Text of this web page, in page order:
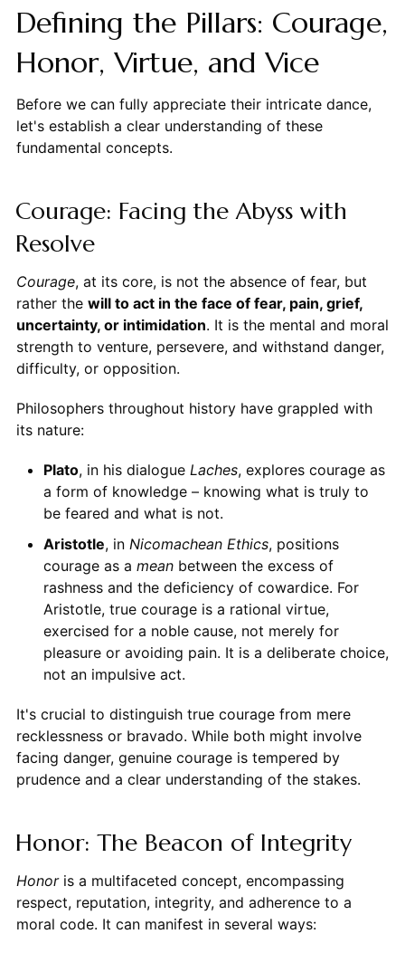
Defining the Pillars: Courage,
Honor, Virtue, and Vice
Before we can fully appreciate their intricate dance,
let's establish a clear understanding of these
fundamental concepts.
Courage: Facing the Abyss with
Resolve
Courage, at its core, is not the absence of fear, but
rather the will to act in the face of fear, pain, grief,
uncertainty, or intimidation. It is the mental and moral
strength to venture, persevere, and withstand danger,
difficulty, or opposition.
Philosophers throughout history have grappled with
its nature:
Plato, in his dialogue Laches, explores courage as
a form of knowledge – knowing what is truly to
be feared and what is not.
Aristotle, in Nicomachean Ethics, positions
courage as a meanbetween the excess of
rashness and the deficiency of cowardice. For
Aristotle, true courage is a rational virtue,
exercised for a noble cause, not merely for
pleasure or avoiding pain. It is a deliberate choice,
not an impulsive act.
It's crucial to distinguish true courage from mere
recklessness or bravado. While both might involve
facing danger, genuine courage is tempered by
prudence and a clear understanding of the stakes.
Honor: The Beacon of Integrity
Honoris a multifaceted concept, encompassing
respect, reputation, integrity, and adherence to a
moral code. It can manifest in several ways: